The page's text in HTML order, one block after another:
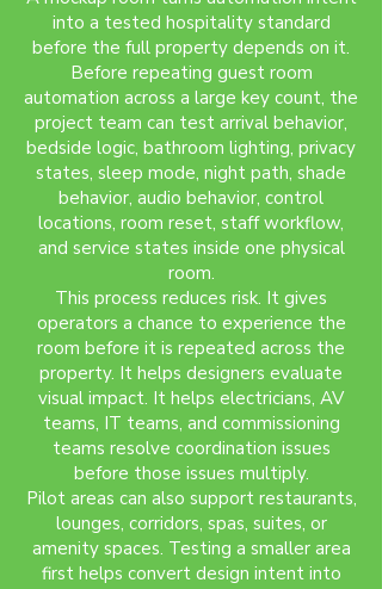
into a tested hospitality standard
before the full property depends on it.
Before repeating guest room
automation across a large key count, the
project team can test arrival behavior,
bedside logic, bathroom lighting, privacy
states, sleep mode, night path, shade
behavior, audio behavior, control
locations, room reset, staff workflow,
and service states inside one physical
room.
This process reduces risk. It gives
operators a chance to experience the
room before it is repeated across the
property. It helps designers evaluate
visual impact. It helps electricians, AV
teams, IT teams, and commissioning
teams resolve coordination issues
before those issues multiply.
Pilot areas can also support restaurants,
lounges, corridors, spas, suites, or
amenity spaces. Testing a smaller area
first helps convert design intent into